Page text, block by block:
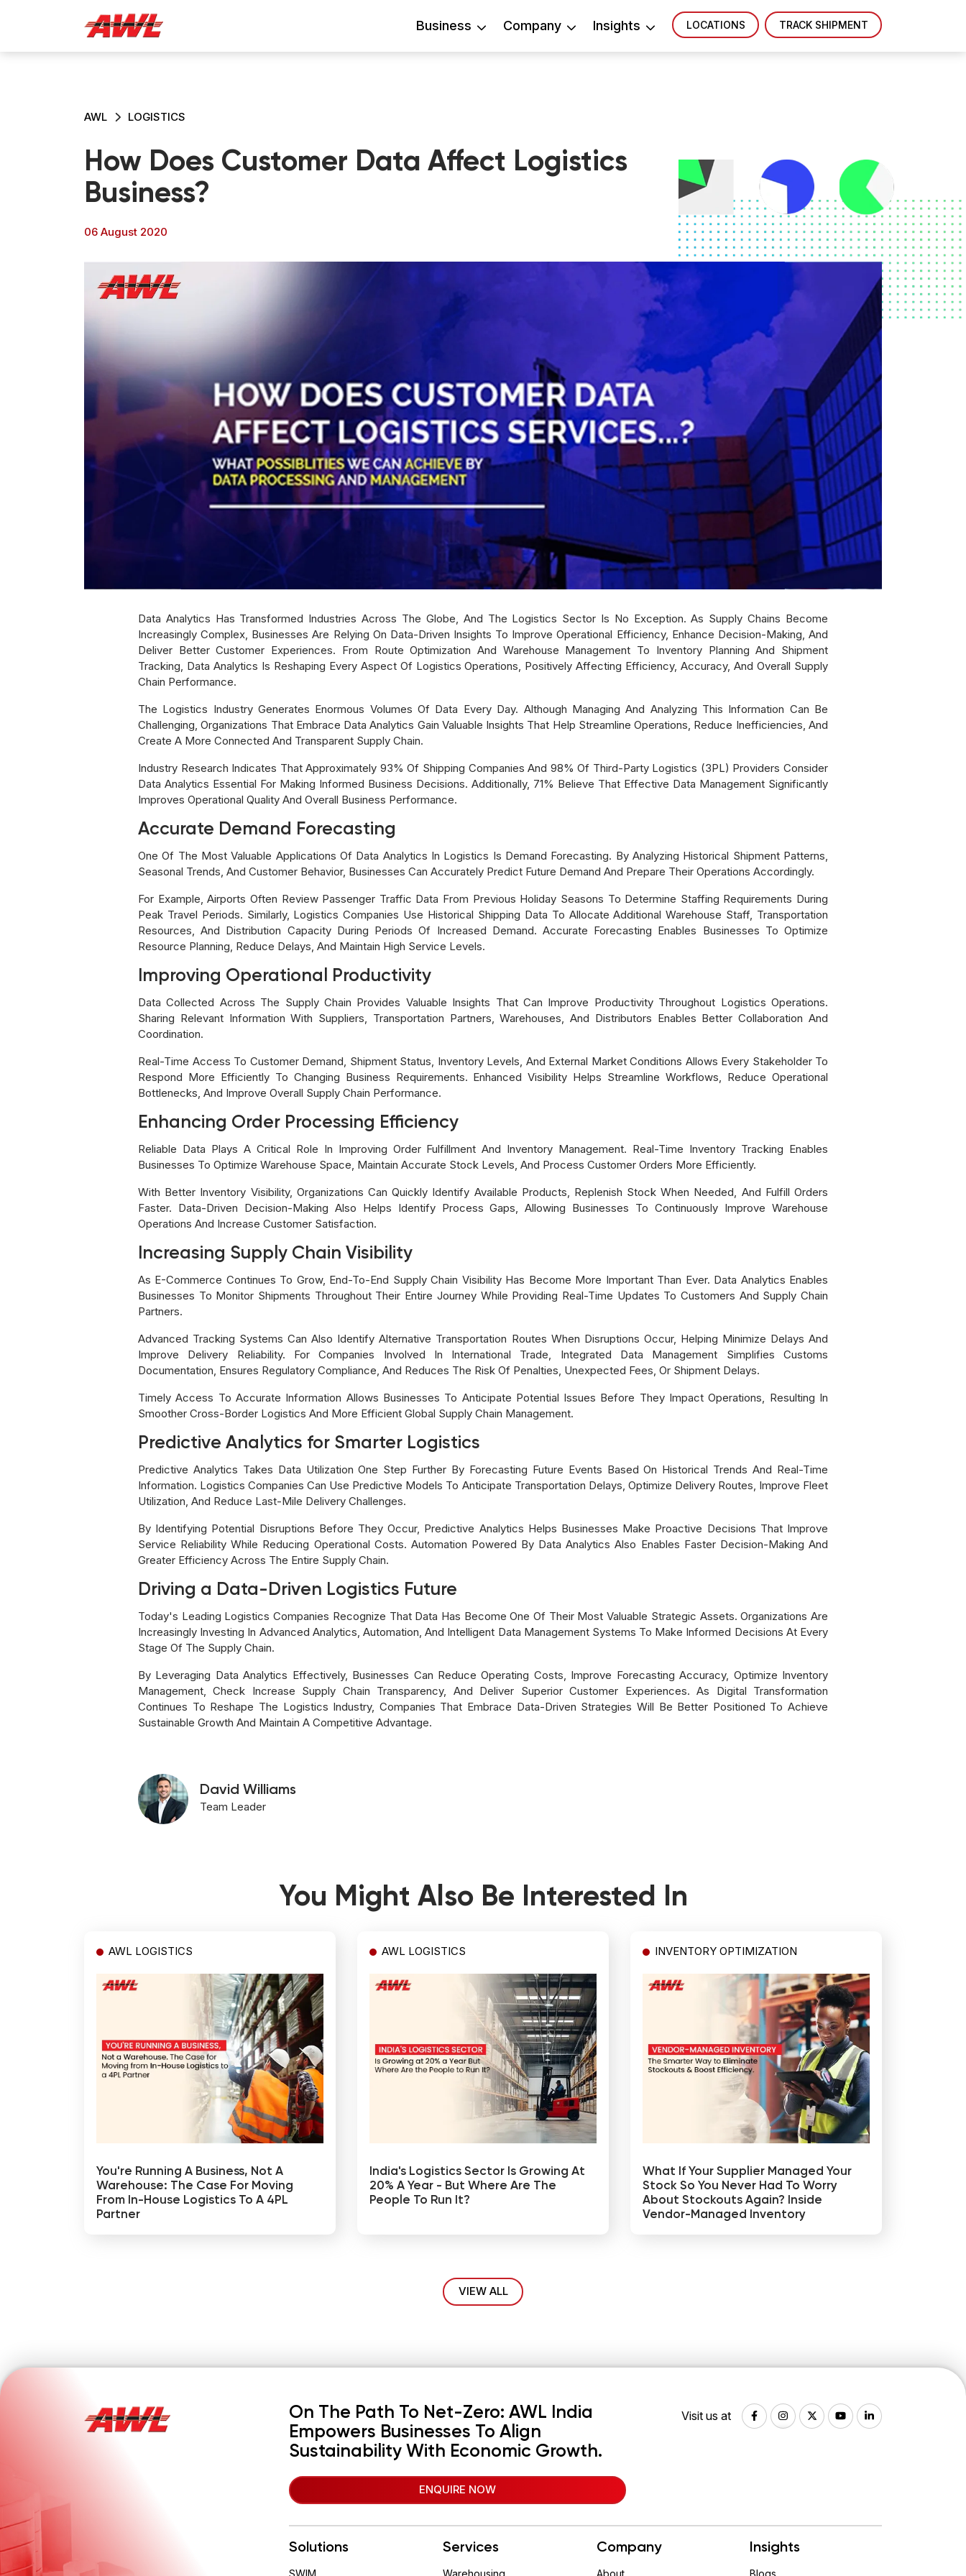
Business Company Insights LOCATIONS TRACK SHIPMENT
AWL LOGISTICS
How Does Customer Data Affect Logistics
Business?
06 August 2020
Data Analytics Has Transformed Industries Across The Globe, And The Logistics Sector Is No Exception. As Supply Chains Become
Increasingly Complex, Businesses Are Relying On Data-Driven Insights To Improve Operational Efficiency, Enhance Decision-Making, And
Deliver Better Customer Experiences. From Route Optimization And Warehouse Management To Inventory Planning And Shipment
Tracking, Data Analytics Is Reshaping Every Aspect Of Logistics Operations, Positively Affecting Efficiency, Accuracy, And Overall Supply
Chain Performance.
The Logistics Industry Generates Enormous Volumes Of Data Every Day. Although Managing And Analyzing This Information Can Be
Challenging, Organizations That Embrace Data Analytics Gain Valuable Insights That Help Streamline Operations, Reduce Inefficiencies, And
Create A More Connected And Transparent Supply Chain.
Industry Research Indicates That Approximately 93% Of Shipping Companies And 98% Of Third-Party Logistics (3PL) Providers Consider
Data Analytics Essential For Making Informed Business Decisions. Additionally, 71% Believe That Effective Data Management Significantly
Improves Operational Quality And Overall Business Performance.
Accurate Demand Forecasting
One Of The Most Valuable Applications Of Data Analytics In Logistics Is Demand Forecasting. By Analyzing Historical Shipment Patterns,
Seasonal Trends, And Customer Behavior, Businesses Can Accurately Predict Future Demand And Prepare Their Operations Accordingly.
For Example, Airports Often Review Passenger Traffic Data From Previous Holiday Seasons To Determine Staffing Requirements During
Peak Travel Periods. Similarly, Logistics Companies Use Historical Shipping Data To Allocate Additional Warehouse Staff, Transportation
Resources, And Distribution Capacity During Periods Of Increased Demand. Accurate Forecasting Enables Businesses To Optimize
Resource Planning, Reduce Delays, And Maintain High Service Levels.
Improving Operational Productivity
Data Collected Across The Supply Chain Provides Valuable Insights That Can Improve Productivity Throughout Logistics Operations.
Sharing Relevant Information With Suppliers, Transportation Partners, Warehouses, And Distributors Enables Better Collaboration And
Coordination.
Real-Time Access To Customer Demand, Shipment Status, Inventory Levels, And External Market Conditions Allows Every Stakeholder To
Respond More Efficiently To Changing Business Requirements. Enhanced Visibility Helps Streamline Workflows, Reduce Operational
Bottlenecks, And Improve Overall Supply Chain Performance.
Enhancing Order Processing Efficiency
Reliable Data Plays A Critical Role In Improving Order Fulfillment And Inventory Management. Real-Time Inventory Tracking Enables
Businesses To Optimize Warehouse Space, Maintain Accurate Stock Levels, And Process Customer Orders More Efficiently.
With Better Inventory Visibility, Organizations Can Quickly Identify Available Products, Replenish Stock When Needed, And Fulfill Orders
Faster. Data-Driven Decision-Making Also Helps Identify Process Gaps, Allowing Businesses To Continuously Improve Warehouse
Operations And Increase Customer Satisfaction.
Increasing Supply Chain Visibility
As E-Commerce Continues To Grow, End-To-End Supply Chain Visibility Has Become More Important Than Ever. Data Analytics Enables
Businesses To Monitor Shipments Throughout Their Entire Journey While Providing Real-Time Updates To Customers And Supply Chain
Partners.
Advanced Tracking Systems Can Also Identify Alternative Transportation Routes When Disruptions Occur, Helping Minimize Delays And
Improve Delivery Reliability. For Companies Involved In International Trade, Integrated Data Management Simplifies Customs
Documentation, Ensures Regulatory Compliance, And Reduces The Risk Of Penalties, Unexpected Fees, Or Shipment Delays.
Timely Access To Accurate Information Allows Businesses To Anticipate Potential Issues Before They Impact Operations, Resulting In
Smoother Cross-Border Logistics And More Efficient Global Supply Chain Management.
Predictive Analytics for Smarter Logistics
Predictive Analytics Takes Data Utilization One Step Further By Forecasting Future Events Based On Historical Trends And Real-Time
Information. Logistics Companies Can Use Predictive Models To Anticipate Transportation Delays, Optimize Delivery Routes, Improve Fleet
Utilization, And Reduce Last-Mile Delivery Challenges.
By Identifying Potential Disruptions Before They Occur, Predictive Analytics Helps Businesses Make Proactive Decisions That Improve
Service Reliability While Reducing Operational Costs. Automation Powered By Data Analytics Also Enables Faster Decision-Making And
Greater Efficiency Across The Entire Supply Chain.
Driving a Data-Driven Logistics Future
Today's Leading Logistics Companies Recognize That Data Has Become One Of Their Most Valuable Strategic Assets. Organizations Are
Increasingly Investing In Advanced Analytics, Automation, And Intelligent Data Management Systems To Make Informed Decisions At Every
Stage Of The Supply Chain.
By Leveraging Data Analytics Effectively, Businesses Can Reduce Operating Costs, Improve Forecasting Accuracy, Optimize Inventory
Management, Check Increase Supply Chain Transparency, And Deliver Superior Customer Experiences. As Digital Transformation
Continues To Reshape The Logistics Industry, Companies That Embrace Data-Driven Strategies Will Be Better Positioned To Achieve
Sustainable Growth And Maintain A Competitive Advantage.
David Williams
Team Leader
You Might Also Be Interested In
AWL LOGISTICS
You're Running A Business, Not A
Warehouse: The Case For Moving
From In-House Logistics To A 4PL
Partner
AWL LOGISTICS
India's Logistics Sector Is Growing At
20% A Year - But Where Are The
People To Run It?
INVENTORY OPTIMIZATION
What If Your Supplier Managed Your
Stock So You Never Had To Worry
About Stockouts Again? Inside
Vendor-Managed Inventory
VIEW ALL
On The Path To Net-Zero: AWL India
Empowers Businesses To Align
Sustainability With Economic Growth.
ENQUIRE NOW
Visit us at
Solutions Services Company Insights